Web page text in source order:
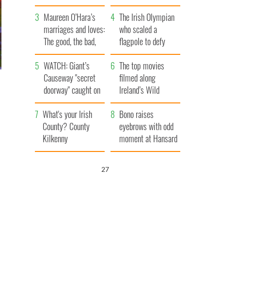
Patrick’s Day
system
Maureen O’Hara’s
marriages and loves:
The good, the bad,
and the ugly
The Irish Olympian
who scaled a
flagpole to defy
Britain
WATCH: Giant’s
Causeway "secret
doorway" caught on
camera
The top movies
filmed along
Ireland’s Wild
Atlantic Way
What's your Irish
County? County
Kilkenny
Bono raises
eyebrows with odd
moment at Hansard
funeral
26